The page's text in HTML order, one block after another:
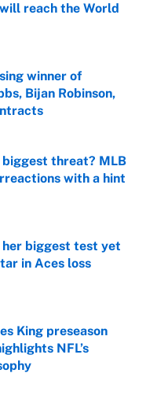
reach the World
winner of
Bijan Robinson,
threat? MLB
with a hint
biggest test yet
in Aces loss
King preseason
NFL’s